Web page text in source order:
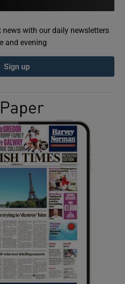
Show Podcasts sub sections
Show Gaeilge sub sections
Show History sub sections
Show Sponsored sub sections
with our daily newsletters
and evening
Sign up